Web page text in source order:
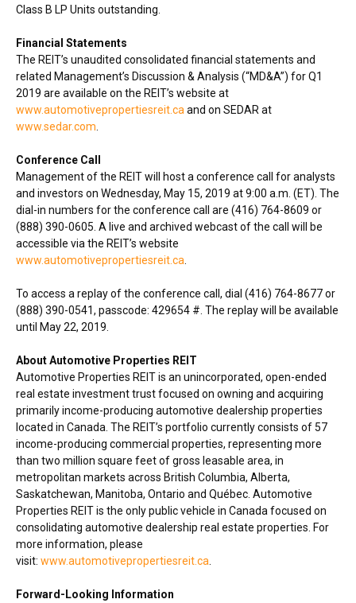
Class B LP Units outstanding.
Financial Statements
The REIT’s unaudited consolidated financial statements and
related Management’s Discussion & Analysis (“MD&A”) for Q1
2019 are available on the REIT’s website at
www.automotivepropertiesreit.ca and on SEDAR at
www.sedar.com
Conference Call
Management of the REIT will host a conference call for analysts
and investors on Wednesday, May 15, 2019 at9:00 a.m. (ET) . The
dial-in numbers for the conference call are (416) 764-8609 or
(888) 390-0605. A live and archived webcast of the call will be
accessible via the REIT’s website
www.automotivepropertiesreit.ca
To access a replay of the conference call, dial (416) 764-8677 or
(888) 390-0541, passcode: 429654 #. The replay will be available
until May 22, 2019
About Automotive Properties REIT
Automotive Properties REIT is an unincorporated, open-ended
real estate investment trust focused on owning and acquiring
primarily income-producing automotive dealership properties
located in Canada. The REIT’s portfolio currently consists of 57
income-producing commercial properties, representing more
than two million square feet of gross leasable area, in
metropolitan markets across British Columbia, Alberta,
Saskatchewan, Manitoba, Ontario and Québec. Automotive
Properties REIT is the only public vehicle in Canada focused on
consolidating automotive dealership real estate properties. For
more information, please
visit: www.automotivepropertiesreit.ca
Forward-Looking Information